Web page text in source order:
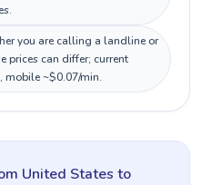
you are calling a landline or
prices can differ; current
mobile ~$0.07/min.
United States to